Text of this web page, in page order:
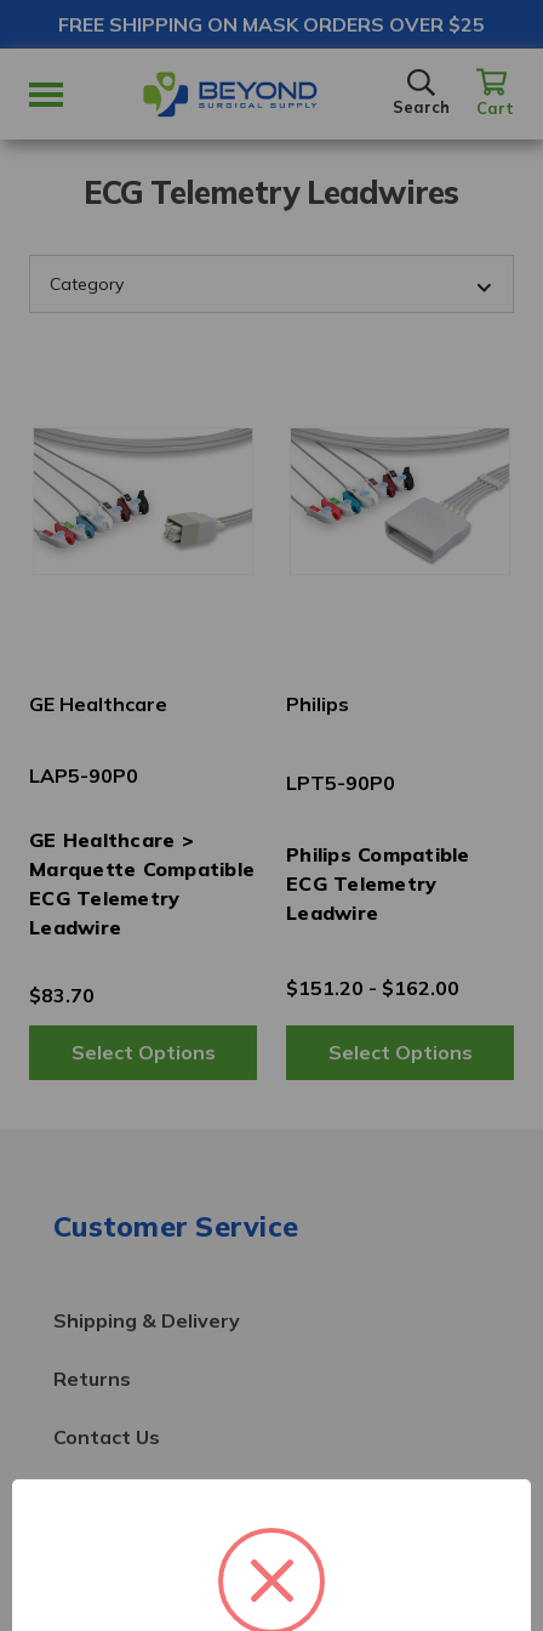
FREE SHIPPING ON MASK ORDERS OVER $25
SEARCH
Search Cart
ECG Telemetry Leadwires
GE Healthcare
LAP5-90P0
GE Healthcare >
Marquette Compatible
ECG Telemetry
Leadwire
$83.70
Philips
LPT5-90P0
Philips Compatible
ECG Telemetry
Leadwire
$151.20 - $162.00
Customer Service
Shipping & Delivery
Returns
Contact Us